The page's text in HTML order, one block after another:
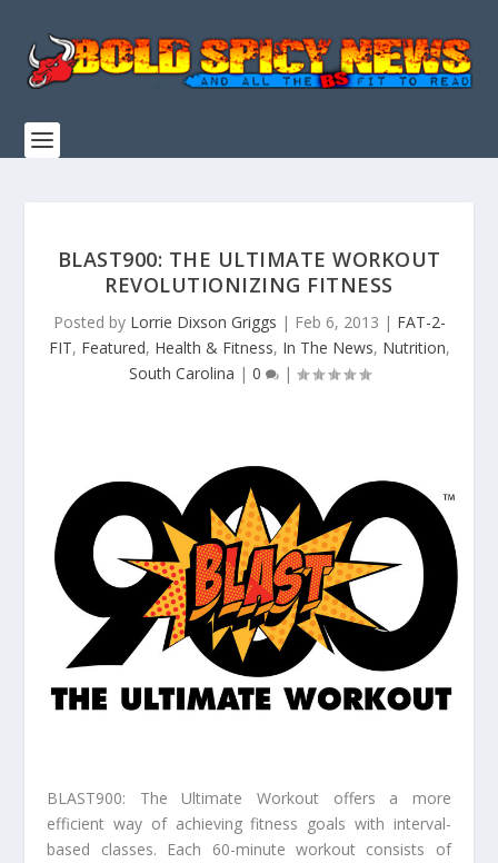
BLAST900: THE ULTIMATE WORKOUT
REVOLUTIONIZING FITNESS
Posted by Lorrie Dixson Griggs | Feb 6, 2013 | FAT-2-
FIT, Featured, Health & Fitness, In The News, Nutrition,
South Carolina | 0 |
BLAST900: The Ultimate Workout offers a more
efficient way of achieving fitness goals with interval-
based classes. Each 60-minute workout consists of